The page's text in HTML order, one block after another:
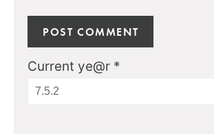
Current ye@r *